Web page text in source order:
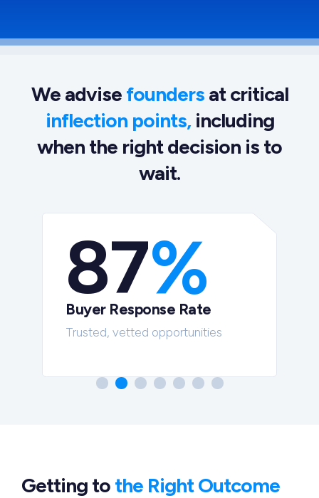
We advise foundersat critical
inflection points,including
when the right decision is to
wait.
87%
Buyer Response Rate
Trusted, vetted opportunities
Getting to the Right Outcome